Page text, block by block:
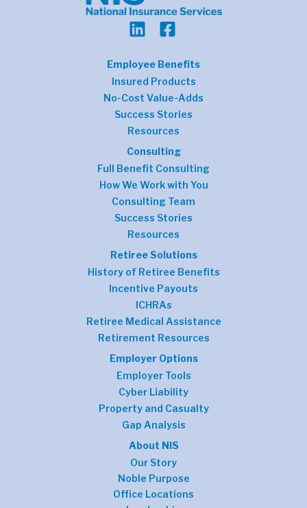
Employee Benefits
Insured Products
No-Cost Value-Adds
Success Stories
Resources
Consulting
Full Benefit Consulting
How We Work with You
Consulting Team
Success Stories
Resources
Retiree Solutions
History of Retiree Benefits
Incentive Payouts
ICHRAs
Retiree Medical Assistance
Retirement Resources
Employer Options
Employer Tools
Cyber Liability
Property and Casualty
Gap Analysis
About NIS
Our Story
Noble Purpose
Office Locations